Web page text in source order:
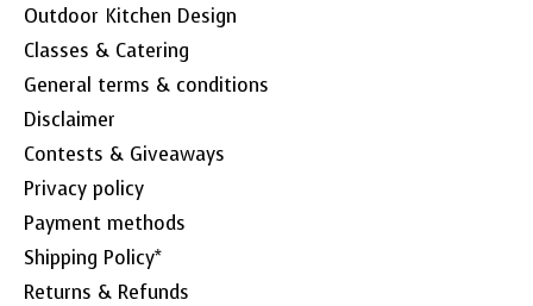
Outdoor Kitchen Design
Classes & Catering
General terms & conditions
Disclaimer
Contests & Giveaways
Privacy policy
Payment methods
Shipping Policy*
Returns & Refunds